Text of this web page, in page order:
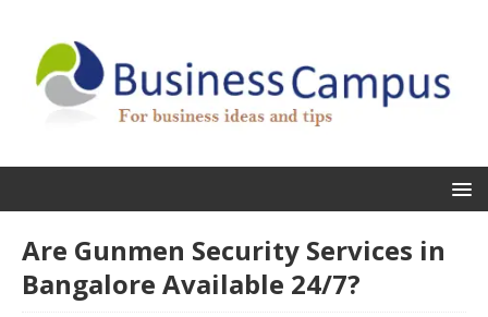
Are Gunmen Security Services in
Bangalore Available 24/7?